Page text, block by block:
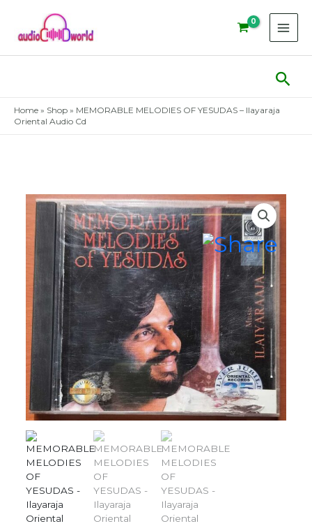
content
Home » Shop » MEMORABLE MELODIES OF YESUDAS – Ilayaraja
Oriental Audio Cd